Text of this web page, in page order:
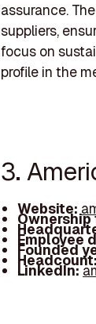
assurance.
suppliers,
focus on
profile in the
3.
Website:
Employee
Founded
LinkedIn: